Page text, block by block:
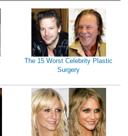
The 15 Worst Celebrity Plastic
Surgery